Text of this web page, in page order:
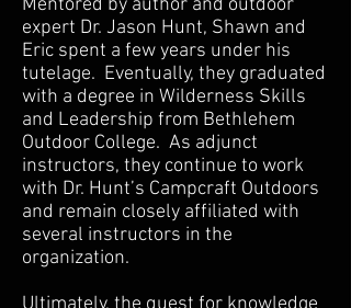
Mentored by author and outdoor
expert Dr. Jason Hunt, Shawn and
Eric spent a few years under his
tutelage. Eventually, they graduated
with a degree in Wilderness Skills
and Leadership from Bethlehem
Outdoor College. As adjunct
instructors, they continue to work
with Dr. Hunt’s Campcraft Outdoors
and remain closely affiliated with
several instructors in the
organization.